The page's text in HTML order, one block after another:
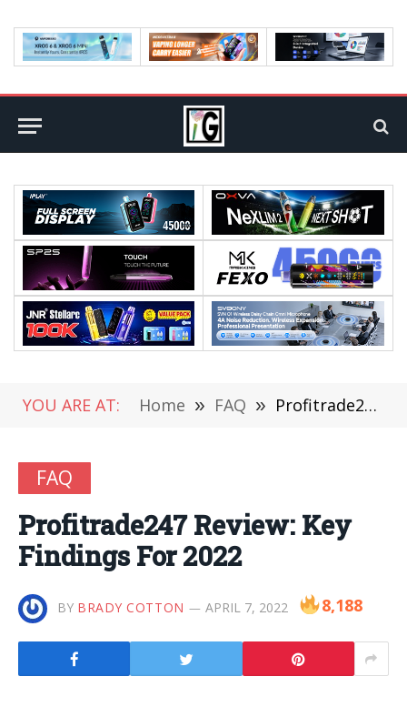
YOU ARE AT: Home » FAQ » Profitrade247 Review: Key Findings For 2022
FAQ
Profitrade247 Review: Key
Findings For 2022
BY BRADY COTTON APRIL 7, 2022 8,188